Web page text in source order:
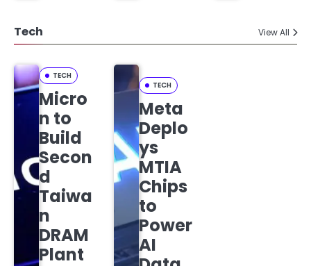
Tech View All
TECH
Micro
n to
Build
Secon
d
Taiwa
n
DRAM
Plant
TECH
Meta
Deplo
ys
MTIA
Chips
to
Power
AI